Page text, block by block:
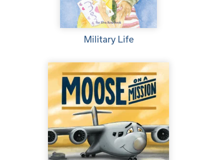
Military Life